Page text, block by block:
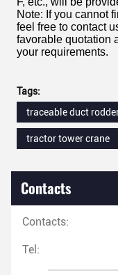
Note: If you cannot
feel free to contact
favorable quotation
your requirements.
Tags:
traceable duct
tractor tower crane
Contacts
Contacts:
Tel: